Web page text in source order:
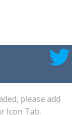
please add
Icon Tab.